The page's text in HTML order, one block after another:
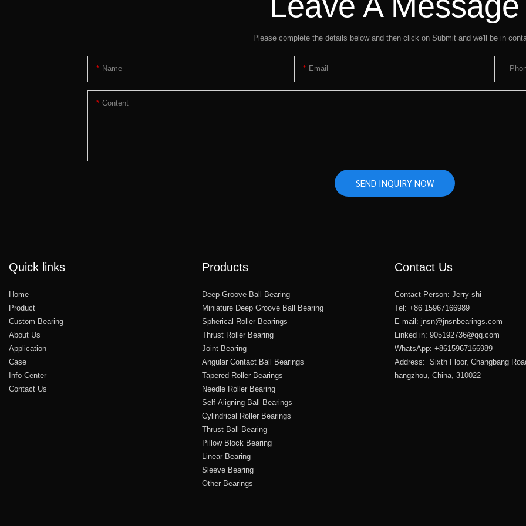
Please complete the details below and then click on Submit and we'll be in
Name Email
Content
SEND INQUIRY NOW
Quick links
Home
Product
Custom Bearing
About Us
Application
Case
Info Center
Contact Us
Products
Deep Groove Ball Bearing
Miniature Deep Groove Ball Bearing
Spherical Roller Bearings
Thrust Roller Bearing
Joint Bearing
Angular Contact Ball Bearings
Tapered Roller Bearings
Needle Roller Bearing
Self-Aligning Ball Bearings
Cylindrical Roller Bearings
Thrust Ball Bearing
Pillow Block Bearing
Linear Bearing
Sleeve Bearing
Other Bearings
Contact Us
Contact Person: Jerry shi
Tel: +86 15967166989
E-mail: jnsn@jnsnbearings.com
Linked in: 905192736@qq.com
WhatsApp: +8615967166989
Address: Sixth Floor, Changbang
hangzhou, China, 310022